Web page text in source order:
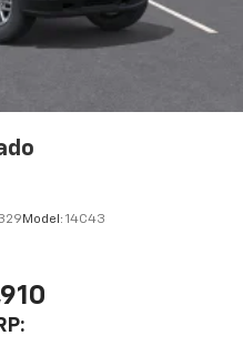
Model: 14C43